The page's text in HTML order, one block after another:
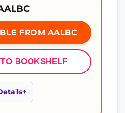
FROM AALBC
BOOKSHELF